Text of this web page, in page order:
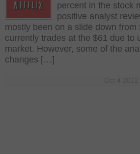
percent in the stock
positive analyst
mostly been on a slide down
currently trades at the $61 due to
market. However, some of the
changes […]